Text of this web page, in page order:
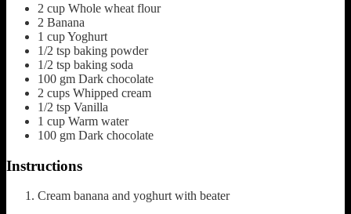
2 cup Whole wheat flour
2 Banana
1 cupYoghurt
1/2 tsp baking powder
1/2 tsp baking soda
100 gm Dark chocolate
2 cups Whipped cream
1/2 tsp Vanilla
1 cup Warm water
100 gm Dark chocolate
Instructions
Cream banana and yoghurt with beater